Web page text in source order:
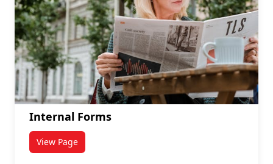
Internal Forms
View Pagetitled Internal Forms